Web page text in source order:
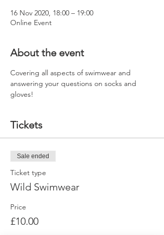
16 Nov 2020, 18:00 – 19:00
Online Event
About the event
Covering all aspects of swimwear and
answering your questions on socks and
gloves!
Tickets
Sale ended
Ticket type
Wild Swimwear
Price
£10.00